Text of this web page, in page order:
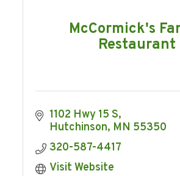
McCormick's
Restaurant
1102 Hwy 15 S
Hutchinson MN 55350
320-587-4417
Visit Website